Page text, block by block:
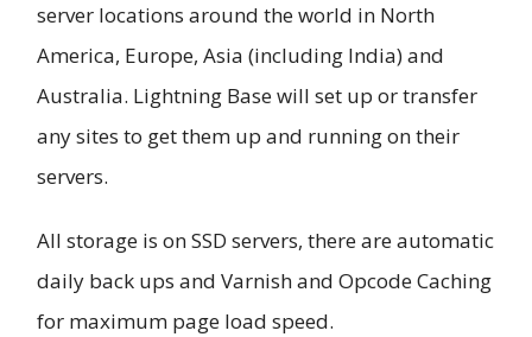
server locations around the world in North
America, Europe, Asia (including India) and
Australia. Lightning Base will set up or transfer
any sites to get them up and running on their
servers.
All storage is on SSD servers, there are automatic
daily back ups and Varnish and Opcode Caching
for maximum page load speed.